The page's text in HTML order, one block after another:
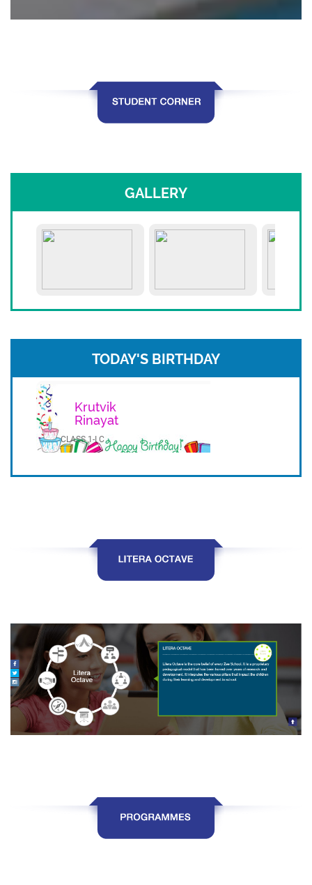
GALLERY
TODAY'S BIRTHDAY
Krutvik
Rinayat
CLASS 1-I C